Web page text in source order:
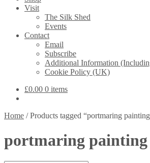
Visit
The Silk Shed
Events
Contact
Email
Subscribe
Additional Information
Cookie Policy (UK)
£0.00 0 items
Home /Products tagged “portmaring
portmaring painting